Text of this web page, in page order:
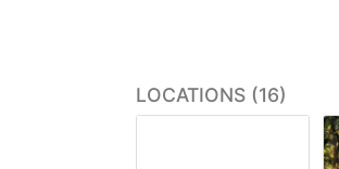
LOCATIONS (16)